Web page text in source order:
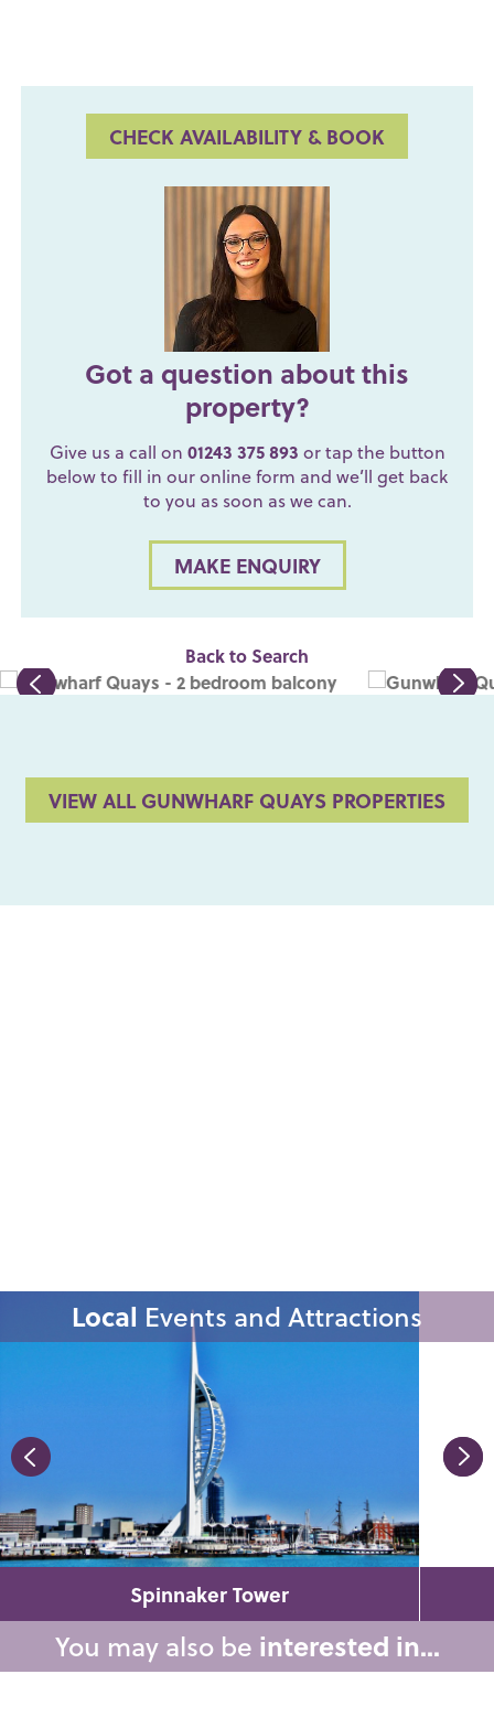
CHECK AVAILABILITY & BOOK
Got a question about this
property?
Give us a call on 01243 375 893 or tap the button
below to fill in our online form and we’ll get back
to you as soon as we can.
MAKE ENQUIRY
Back to Search
VIEW ALL GUNWHARF QUAYS PROPERTIES
Local Events and Attractions
Spinnaker Tower
You may also be interested in...